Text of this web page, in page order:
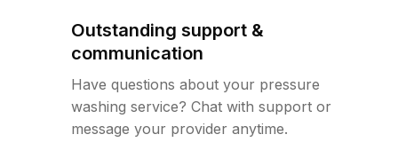
Outstanding support &
communication
Have questions about your pressure
washing service? Chat with support or
message your provider anytime.